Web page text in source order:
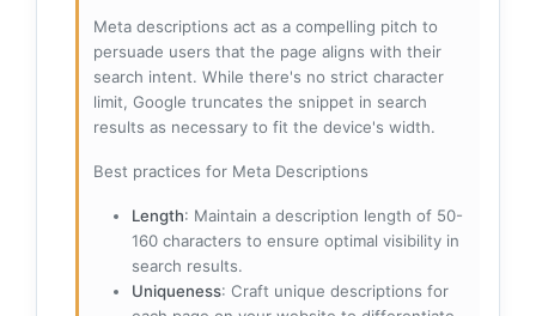
Meta descriptions act as a compelling pitch to
persuade users that the page aligns with their
search intent. While there's no strict character
limit, Google truncates the snippet in search
results as necessary to fit the device's width.
Best practices for Meta Descriptions
Length: Maintain a description length of 50-
160 characters to ensure optimal visibility in
search results.
Uniqueness: Craft unique descriptions for